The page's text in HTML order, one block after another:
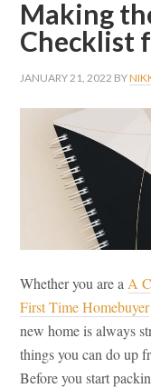
Making
Checklist
JANUARY 21, 2022 BY
Whether you are a A
First Time Homebuyer
new home is always
things you can do up
Before you start